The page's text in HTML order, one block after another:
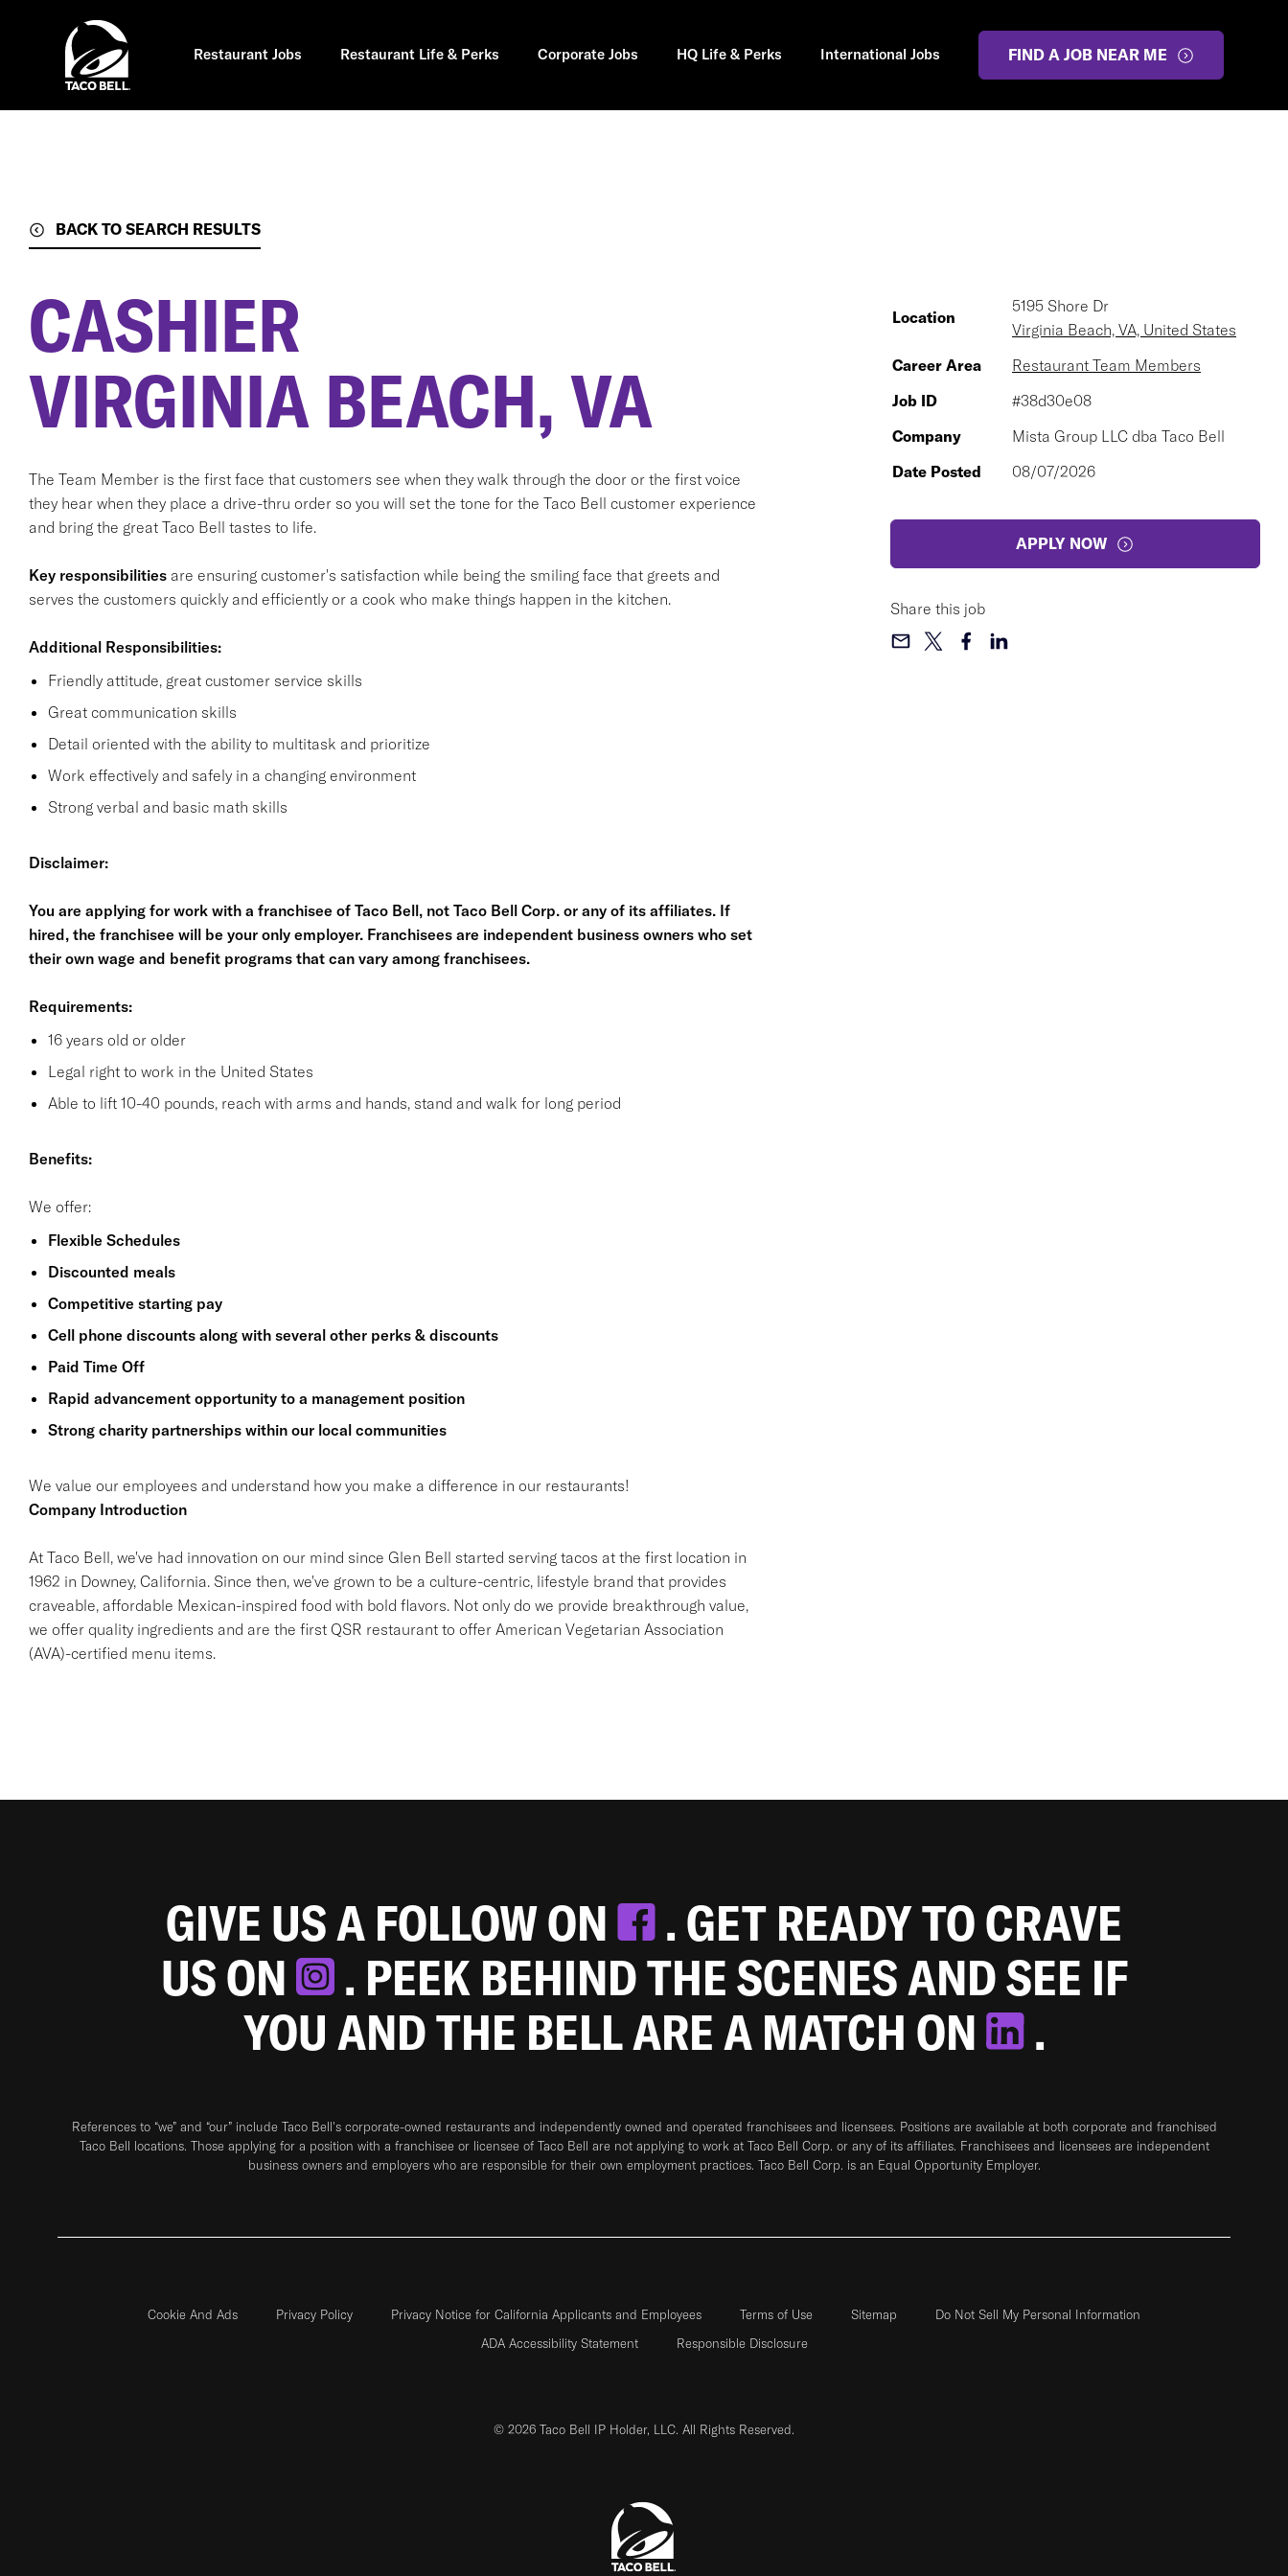
Restaurant Jobs Restaurant Life & Perks Corporate Jobs HQ Life & Perks International Jobs FIND A JOB NEAR ME
BACK TO SEARCH RESULTS
CASHIER
VIRGINIA BEACH, VA
The Team Member is the first face that customers see when they walk through the door or the first voice
they hear when they place a drive-thru order so you will set the tone for the Taco Bell customer experience
and bring the great Taco Bell tastes to life.
Key responsibilitiesare ensuring customer's satisfaction while being the smiling face that greets and
serves the customers quickly and efficiently or a cook who make things happen in the kitchen.
Additional Responsibilities:
Friendly attitude, great customer service skills
Great communication skills
Detail oriented with the ability to multitask and prioritize
Work effectively and safely in a changing environment
Strong verbal and basic math skills
Disclaimer:
You are applying for work with a franchisee of Taco Bell, not Taco Bell Corp. or any of its affiliates. If
hired, the franchisee will be your only employer. Franchisees are independent business owners who set
their own wage and benefit programs that can vary among franchisees.
Requirements:
16 years old or older
Legal right to work in the United States
Able to lift 10-40 pounds, reach with arms and hands, stand and walk for long period
Benefits:
We offer:
Flexible Schedules
Discounted meals
Competitive starting pay
Cell phone discounts along with several other perks & discounts
Paid Time Off
Rapid advancement opportunity to a management position
Strong charity partnerships within our local communities
We value our employees and understand how you make a difference in our restaurants!
Company Introduction
At Taco Bell, we've had innovation on our mind since Glen Bell started serving tacos at the first location in
1962 in Downey, California. Since then, we've grown to be a culture-centric, lifestyle brand that provides
craveable, affordable Mexican-inspired food with bold flavors. Not only do we provide breakthrough value,
we offer quality ingredients and are the first QSR restaurant to offer American Vegetarian Association
(AVA)-certified menu items.
Location
5195 Shore Dr
Virginia Beach, VA, United States
Career Area
Restaurant Team Members
Job ID
#38d30e08
Company
Mista Group LLC dba Taco Bell
Date Posted
08/07/2026
APPLY NOW
Share this job
GIVE US A FOLLOW ON
. GET READY TO CRAVE
US ON
. PEEK BEHIND THE SCENES AND SEE IF
YOU AND THE BELL ARE A MATCH ON
.
References to “we” and “our” include Taco Bell's corporate-owned restaurants and independently owned and operated franchisees and licensees. Positions are available at both corporate and franchised
Taco Bell locations. Those applying for a position with a franchisee or licensee of Taco Bell are not applying to work at Taco Bell Corp. or any of its affiliates. Franchisees and licensees are independent
business owners and employers who are responsible for their own employment practices. Taco Bell Corp. is an Equal Opportunity Employer.
Cookie And Ads Privacy Policy Privacy Notice for California Applicants and Employees Terms of Use Sitemap
Do Not Sell My Personal Information
ADA Accessibility Statement
Responsible Disclosure
© 2026 Taco Bell IP Holder, LLC. All Rights Reserved.